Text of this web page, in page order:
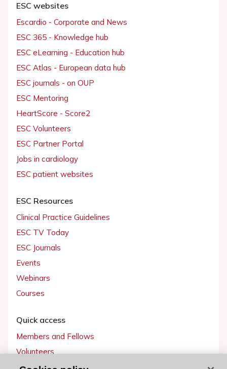
ESC websites
Escardio - Corporate and News
ESC 365 - Knowledge hub
ESC eLearning - Education hub
ESC Atlas - European data hub
ESC journals - on OUP
ESC Mentoring
HeartScore - Score2
ESC Volunteers
ESC Partner Portal
Jobs in cardiology
ESC patient websites
ESC Resources
Clinical Practice Guidelines
ESC TV Today
ESC Journals
Events
Webinars
Courses
Quick access
Members and Fellows
Volunteers
Patients